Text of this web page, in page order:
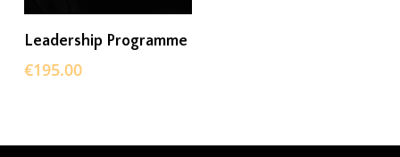
ADD TO BASKET
Leadership Programme
€195.00